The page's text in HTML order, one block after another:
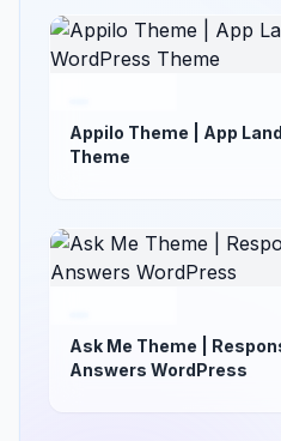
Appilo Theme | App
Theme
Ask Me Theme |
Answers WordPress